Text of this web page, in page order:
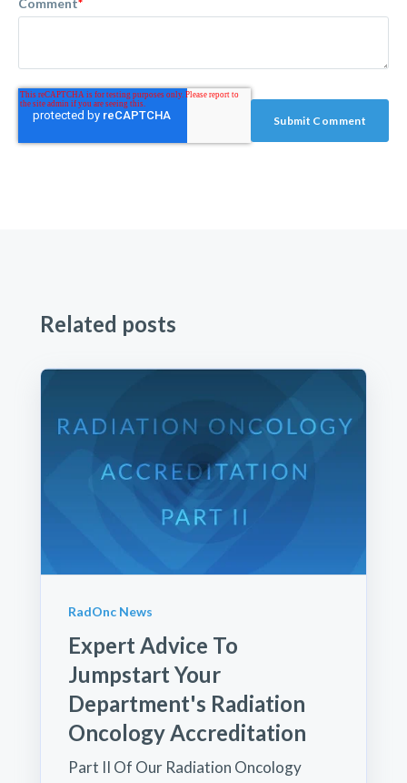
Related posts
RadOnc News
Expert Advice To
Jumpstart Your
Department's Radiation
Oncology Accreditation
Part II Of Our Radiation Oncology